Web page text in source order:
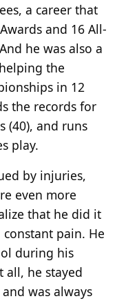
a career that
and 16 All-
he was also a
the
in 12
the records for
(40), and runs
play.
by injuries,
even more
that he did it
pain. He
during his
all, he stayed
was always